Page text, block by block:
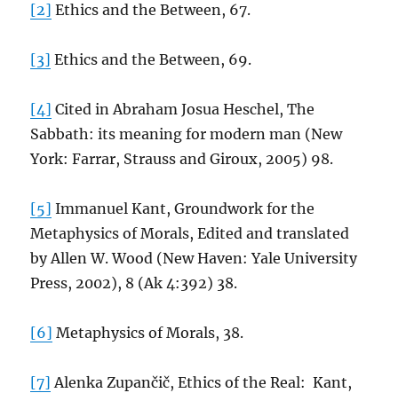
[2] Ethics and the Between, 67.
[3] Ethics and the Between, 69.
[4] Cited in Abraham Josua Heschel, The
Sabbath: its meaning for modern man (New
York: Farrar, Strauss and Giroux, 2005) 98.
[5] Immanuel Kant, Groundwork for the
Metaphysics of Morals, Edited and translated
by Allen W. Wood (New Haven: Yale University
Press, 2002), 8 (Ak 4:392) 38.
[6] Metaphysics of Morals, 38.
[7] Alenka Zupančič, Ethics of the Real: Kant,